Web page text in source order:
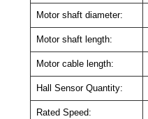
Motor shaft diameter:
Motor shaft length:
Motor cable length:
Hall Sensor Quantity:
Rated Speed: